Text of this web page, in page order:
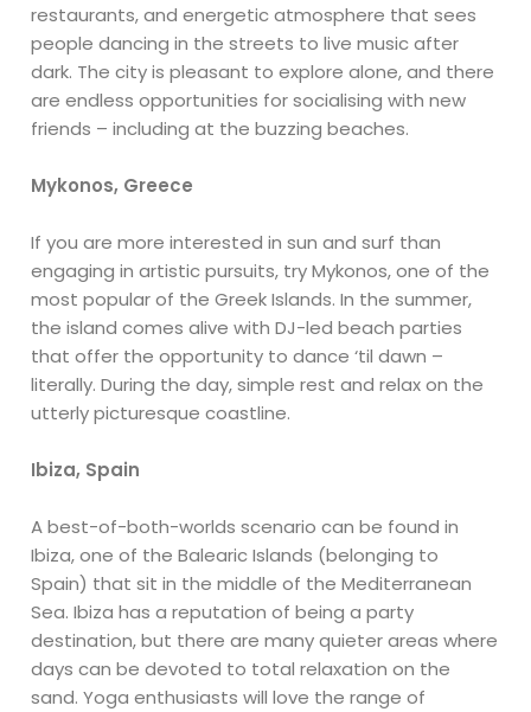
restaurants, and energetic atmosphere that sees
people dancing in the streets to live music after
dark. The city is pleasant to explore alone, and there
are endless opportunities for socialising with new
friends – including at the buzzing beaches.
Mykonos, Greece
If you are more interested in sun and surf than
engaging in artistic pursuits, try Mykonos, one of the
most popular of the Greek Islands. In the summer,
the island comes alive with DJ-led beach parties
that offer the opportunity to dance ‘til dawn –
literally. During the day, simple rest and relax on the
utterly picturesque coastline.
Ibiza, Spain
A best-of-both-worlds scenario can be found in
Ibiza, one of the Balearic Islands (belonging to
Spain) that sit in the middle of the Mediterranean
Sea. Ibiza has a reputation of being a party
destination, but there are many quieter areas where
days can be devoted to total relaxation on the
sand. Yoga enthusiasts will love the range of